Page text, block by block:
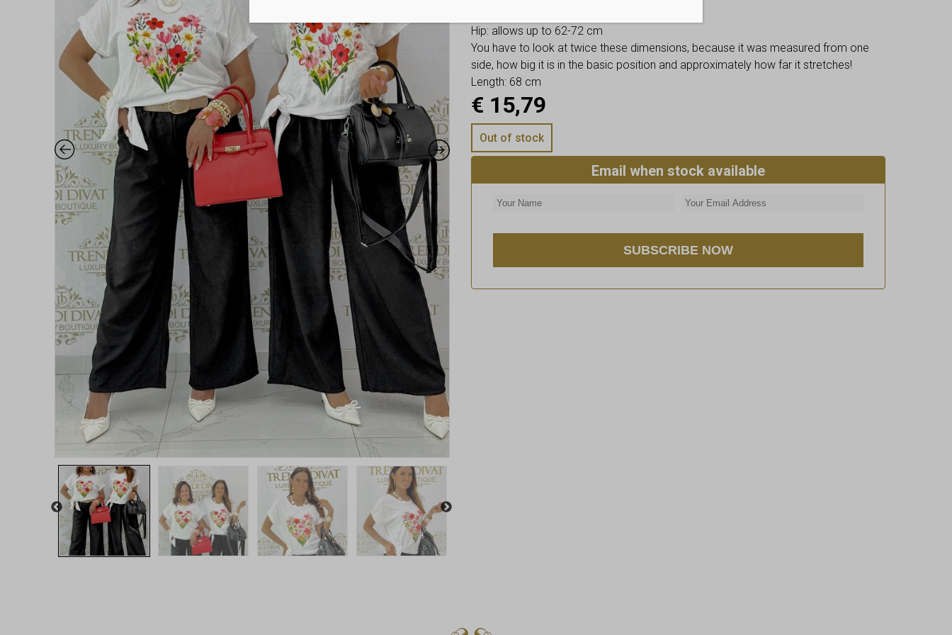
Hip: allows up to 62-72 cm
You have to look at twice these dimensions, because it was measured from one
side, how big it is in the basic position and approximately how far it stretches!
Length: 68 cm
€ 15,79
Out of stock
Email when stock available